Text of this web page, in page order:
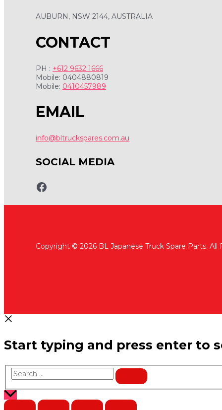
AUBURN, NSW 2144, AUSTRALIA
CONTACT
PH : +612 9632 1666
Mobile: 0404880819
Mobile: 0410457989
EMAIL
info@bltruckspares.com.au
SOCIAL MEDIA
www.fb.com/bltruckspares
Copyright © 2026 BL Japanese Truck Spare Parts.
Start typing and press enter to
Search
…